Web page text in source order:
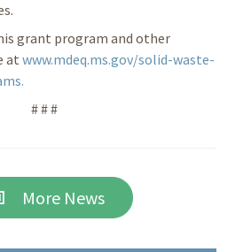
grant program and other
at www.mdeq.ms.gov/solid-waste-
# # #
More News